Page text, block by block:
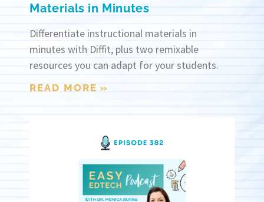
Materials in Minutes
Differentiate instructional materials in
minutes with Diffit, plus two remixable
resources you can adapt for your students.
READ MORE »